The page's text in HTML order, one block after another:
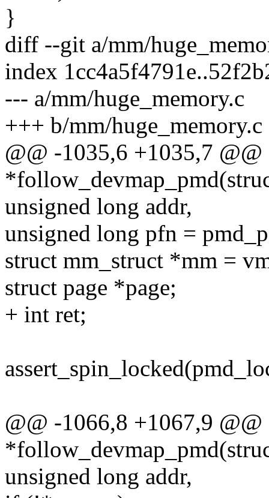
}
diff --git a/mm/
index
--- a/mm/huge_memory.c
+++ b/mm/huge_memory.c
@@ -1035,6 +1035,7 @@
unsigned long addr,
unsigned long pfn =
struct mm_struct *mm =
struct page *page;
+ int ret;
@@ -1066,8 +1067,9 @@
unsigned long addr,